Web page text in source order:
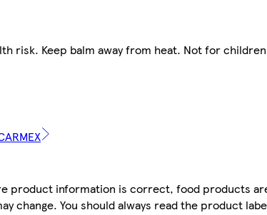
risk. Keep balm away from heat. Not for
product information is correct, food products
change. You should always read the product